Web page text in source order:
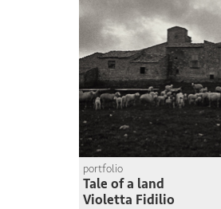
portfolio
Tale of a land
Violetta Fidilio